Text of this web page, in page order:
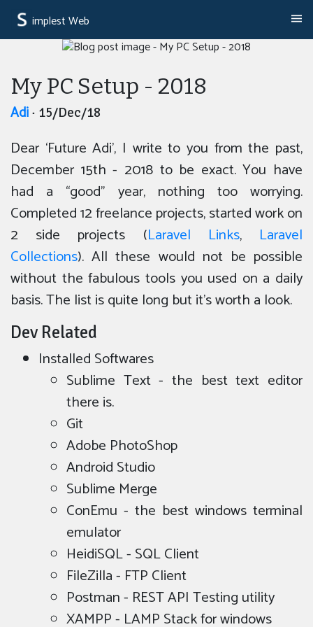
implest Web
My PC Setup - 2018
Adi · 15/Dec/18
Dear ‘Future Adi’, I write to you from the past,
December 15th - 2018 to be exact. You have
had a “good” year, nothing too worrying.
Completed 12 freelance projects, started work on
2 side projects (Laravel Links, Laravel
Collections). All these would not be possible
without the fabulous tools you used on a daily
basis. The list is quite long but it’s worth a look.
Dev Related
Installed Softwares
Sublime Text - the best text editor
there is.
Git
Adobe PhotoShop
Android Studio
Sublime Merge
ConEmu - the best windows terminal
emulator
HeidiSQL - SQL Client
FileZilla - FTP Client
Postman - REST API Testing utility
XAMPP - LAMP Stack for windows